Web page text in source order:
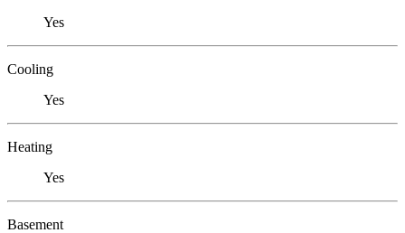
Yes
Cooling
Yes
Heating
Yes
Basement